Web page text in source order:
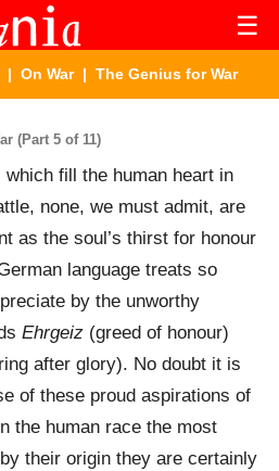
☰
| On War| The Genius for War
(Part 5 of 11)
fill the human heart in
none, we must admit, are
as the soul’s thirst for honour
language treats so
by the unworthy
Ehrgeiz (greed of honour)
after glory). No doubt it is
of these proud aspirations of
the human race the most
their origin they are certainly